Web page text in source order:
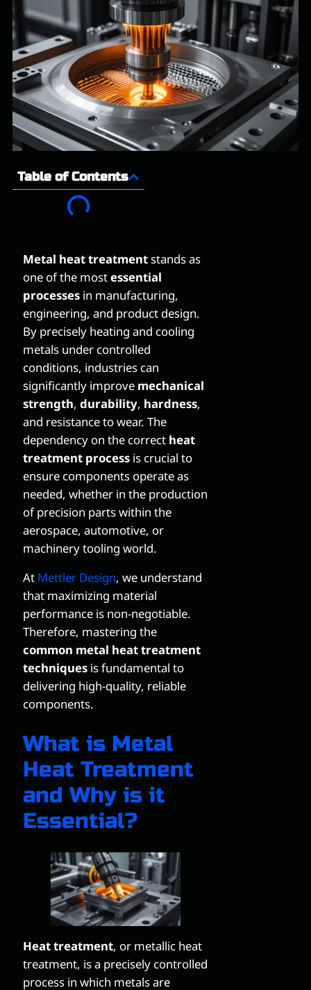
Table of Contents
Metal heat treatment stands as
one of the mostessential
processes in manufacturing,
engineering, and product design.
By precisely heating and cooling
metals under controlled
conditions, industries can
significantly improve mechanical
strength, durability, hardness,
and resistance to wear. The
dependency on the correct heat
treatment process is crucial to
ensure components operate as
needed, whether in the production
of precision parts within the
aerospace, automotive, or
machinery tooling world.
At Mettler Design, we understand
that maximizing material
performance is non-negotiable.
Therefore, mastering the
common metal heat treatment
techniques is fundamental to
delivering high-quality, reliable
components.
What is Metal
Heat Treatment
and Why is it
Essential?
Heat treatment, or metallic heat
treatment, is a precisely controlled
process in which metals are